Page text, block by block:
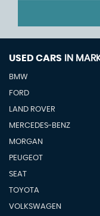
USED CARS IN
BMW
FORD
LAND ROVER
MERCEDES-BENZ
MORGAN
PEUGEOT
SEAT
TOYOTA
VOLKSWAGEN